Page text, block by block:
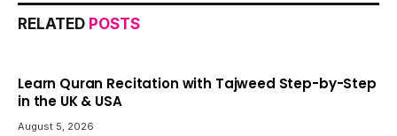
RELATED POSTS
Learn Quran Recitation with Tajweed Step-by-Step
in the UK & USA
August 5, 2026